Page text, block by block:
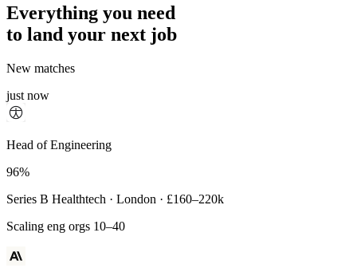
Everything you need
to land your next job
New matches
just now
Principal Engineer
93%
Payments Infra · Remote · $320–400k
High-reliability systems
Head of Engineering
96%
Series B Healthtech · London · £160–220k
Scaling eng orgs 10–40